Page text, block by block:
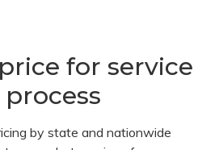
for service
by state and nationwide